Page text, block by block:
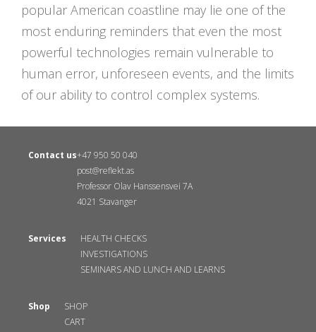
popular American coastline may lie one of the
most enduring reminders that even the most
powerful technologies remain vulnerable to
human error, unforeseen events, and the limits
of our ability to control complex systems.
Contact us+47 950 50 040
post@reflekt.as
Professor Olav Hanssensvei 7A
4021 Stavanger
Services
HEALTH CHECKS
INVESTIGATIONS
SEMINARS AND LUNCH AND LEARNS
Shop
SHOP
CART